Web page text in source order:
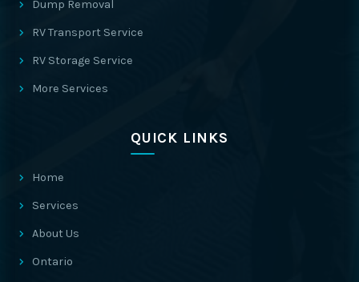
Dump Removal
RV Transport Service
RV Storage Service
More Services
QUICK LINKS
Home
Services
About Us
Ontario